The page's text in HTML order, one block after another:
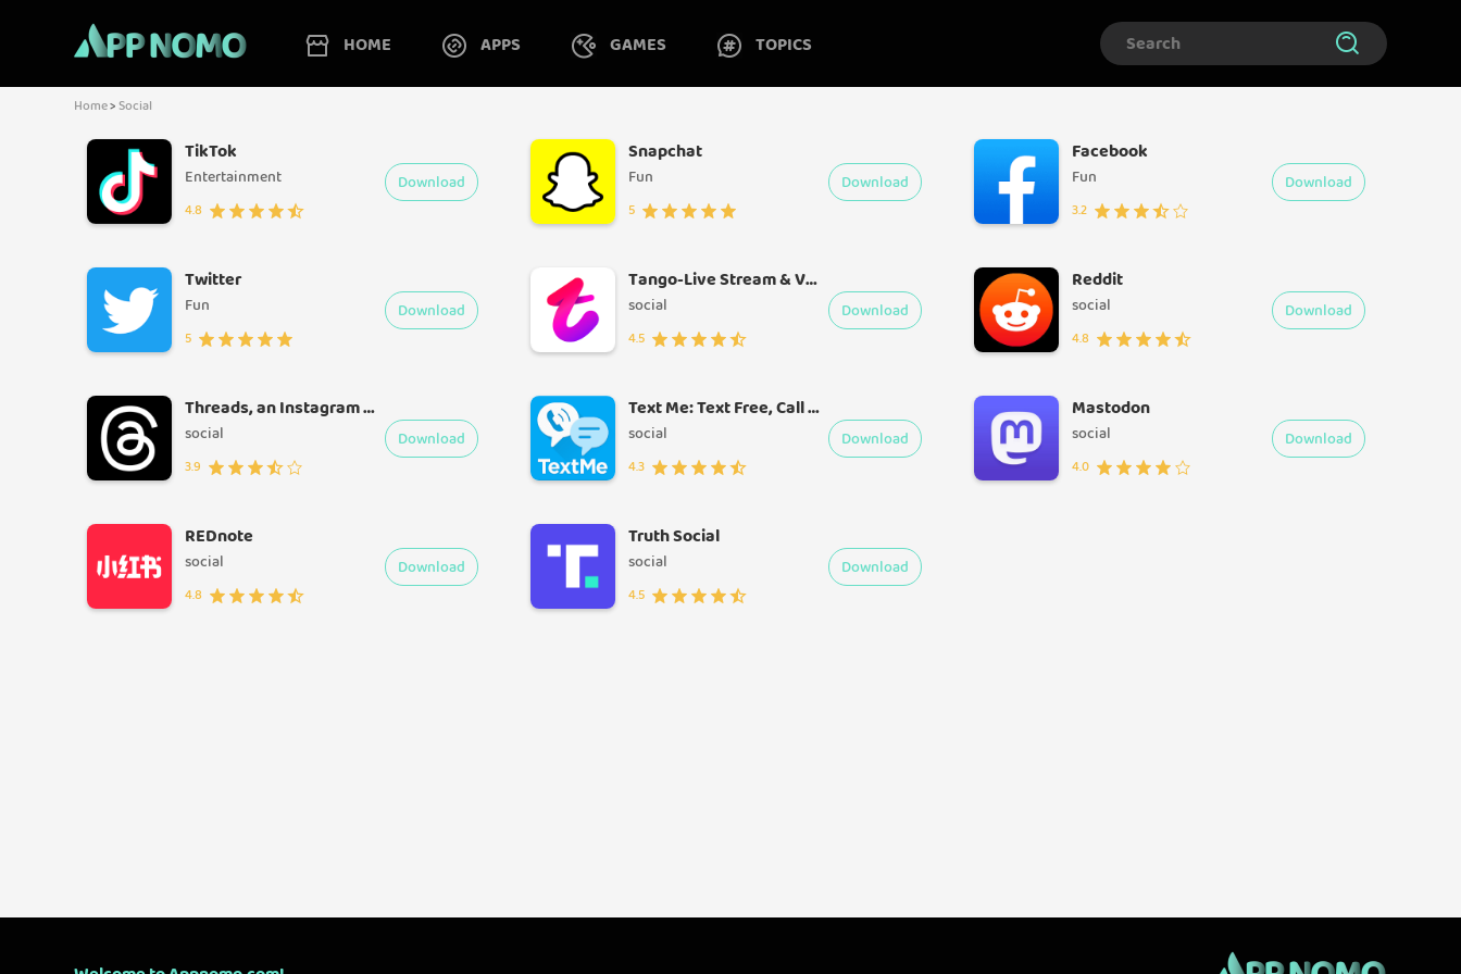
HOME APPS GAMES TOPICS
Home>Social
TikTok
Entertainment
4.8
Download
Snapchat
Fun
5
Download
Facebook
Fun
3.2
Download
Twitter
Fun
5
Download
Tango-Live Stream & Video Chat
social
4.5
Download
Reddit
social
4.8
Download
Threads, an Instagram app
social
3.9
Download
Text Me: Text Free, Call Free, Second Phone Number
social
4.3
Download
Mastodon
social
4.0
Download
REDnote
social
4.8
Download
Truth Social
social
4.5
Download